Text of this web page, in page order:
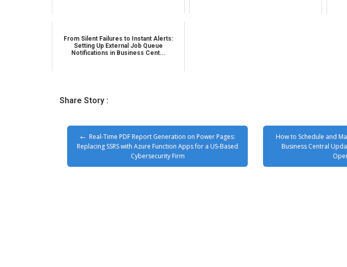
From Silent Failures to Instant Alerts:
Setting Up External Job Queue
Notifications in Business Cent...
Share Story :
Real-Time PDF Report Generation on Power Pages:
Replacing SSRS with Azure Function Apps for a US-Based
Cybersecurity Firm
How to Schedule and
Business Central